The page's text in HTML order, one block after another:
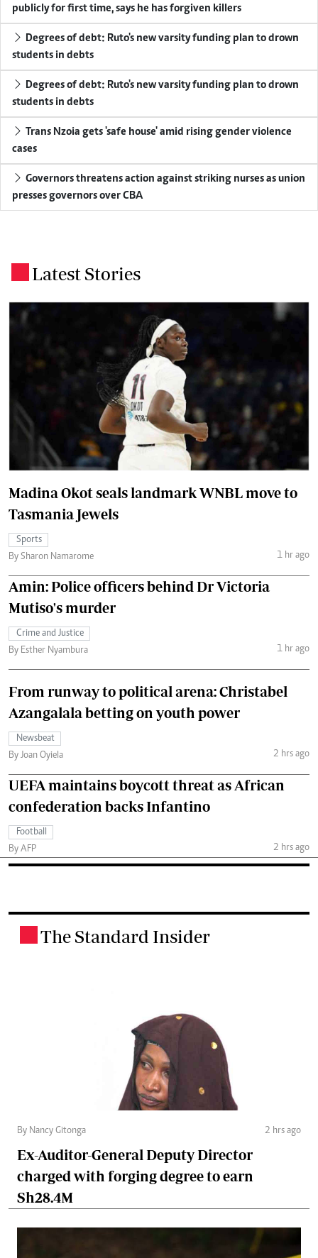
publicly for first time, says he has forgiven killers
Degrees of debt: Ruto's new varsity funding plan to drown
students in debts
Degrees of debt: Ruto's new varsity funding plan to drown
students in debts
Trans Nzoia gets 'safe house' amid rising gender violence
cases
Governors threatens action against striking nurses as union
presses governors over CBA
Latest Stories
Madina Okot seals landmark WNBL move to
Tasmania Jewels
Sports
By Sharon Namarome
1 hr ago
Amin: Police officers behind Dr Victoria
Mutiso's murder
Crime and Justice
By Esther Nyambura
1 hr ago
From runway to political arena: Christabel
Azangalala betting on youth power
Newsbeat
By Joan Oyiela
2 hrs ago
UEFA maintains boycott threat as African
confederation backs Infantino
Football
By AFP
2 hrs ago
The Standard Insider
By Nancy Gitonga 2 hrs ago
Ex-Auditor-General Deputy Director
charged with forging degree to earn
Sh28.4M